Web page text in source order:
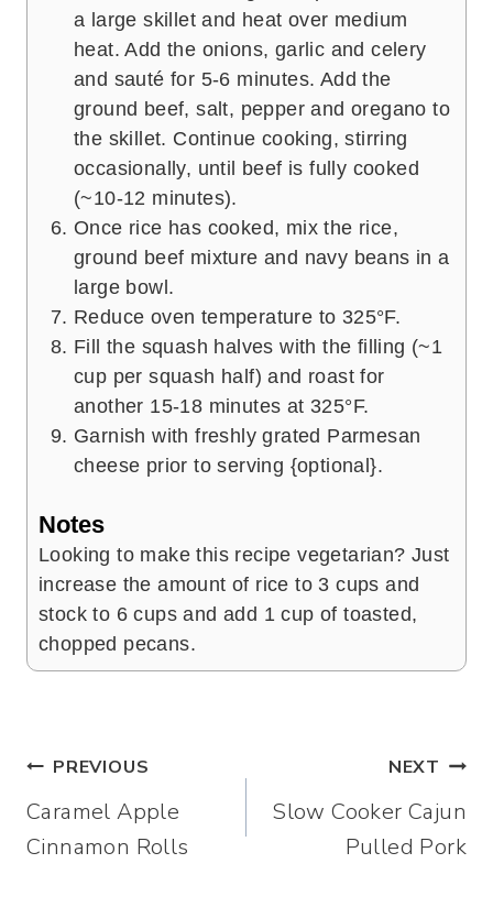
a large skillet and heat over medium
heat. Add the onions, garlic and celery
and sauté for 5-6 minutes. Add the
ground beef, salt, pepper and oregano to
the skillet. Continue cooking, stirring
occasionally, until beef is fully cooked
(~10-12 minutes).
Once rice has cooked, mix the rice,
ground beef mixture and navy beans in a
large bowl.
Reduce oven temperature to 325°F.
Fill the squash halves with the filling (~1
cup per squash half) and roast for
another 15-18 minutes at 325°F.
Garnish with freshly grated Parmesan
cheese prior to serving {optional}.
Notes
Looking to make this recipe vegetarian? Just
increase the amount of rice to 3 cups and
stock to 6 cups and add 1 cup of toasted,
chopped pecans.
Post
navigation
PREVIOUS
Caramel Apple
Cinnamon Rolls
NEXT
Slow Cooker Cajun
Pulled Pork